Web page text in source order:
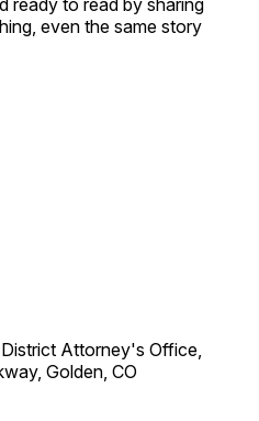
even the same story
Attorney's Office,
Golden, CO